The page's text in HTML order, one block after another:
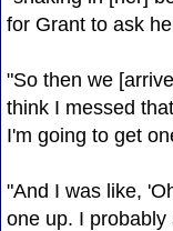
for Grant to ask
"So then we
think I messed
I'm going to get
"And I was like,
one up. I